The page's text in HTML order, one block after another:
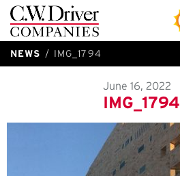
C.W.
Driver
NEWS IMG_1794
June 16, 2022
IMG_1794